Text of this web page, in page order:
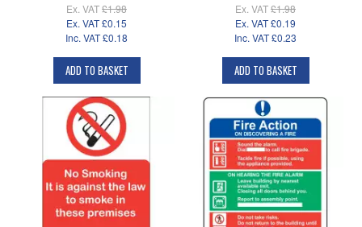
Ex. VAT£1.98
Ex. VAT£0.15
Inc. VAT£0.18
ADD TO BASKET
Ex. VAT£1.98
Ex. VAT£0.19
Inc. VAT£0.23
ADD TO BASKET